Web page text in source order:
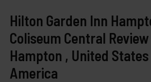
Hilton Garden Inn
Coliseum Central Review
Hampton , United
America